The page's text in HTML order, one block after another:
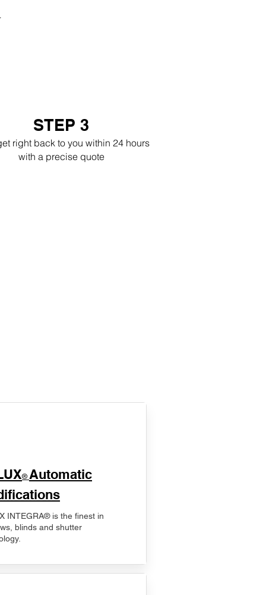
STEP 3
right back to you within 24 hours
with a precise quote
® Automatic
INTEGRA® is the finest in
blinds and shutter